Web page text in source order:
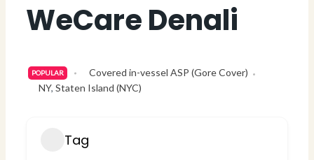
WeCare Denali
POPULAR
Covered in-vessel ASP (Gore Cover)
NY,Staten Island (NYC)
Tag